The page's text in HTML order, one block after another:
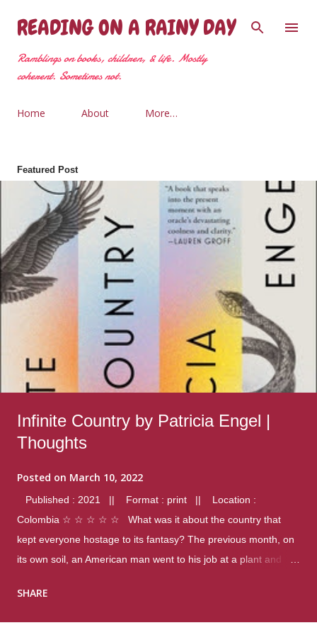
Skip to main content
READING ON A RAINY DAY
Ramblings on books, children, & life. Mostly
coherent. Sometimes not.
Home About More…
Featured Post
Infinite Country by Patricia Engel |
Thoughts
Posted on March 10, 2022
Published : 2021 || Format : print || Location :
Colombia ☆ ☆ ☆ ☆ ☆ What was it about the country that
kept everyone hostage to its fantasy? The previous month, on
its own soil, an American man went to his job at a plant and
were four different school shootings. A nation at war with itself,
SHARE